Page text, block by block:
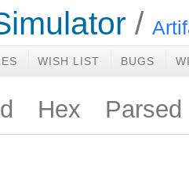
WISH LIST BUGS
Hex Parsed